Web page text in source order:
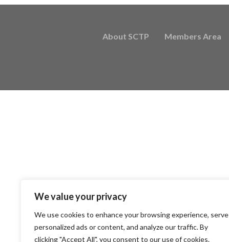
We value your privacy
We use cookies to enhance your browsing experience, serve
personalized ads or content, and analyze our traffic. By
clicking "Accept All", you consent to our use of cookies.
About SCTP Members Area